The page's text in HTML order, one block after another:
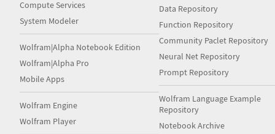
Compute Services
System Modeler
Wolfram|Alpha Notebook Edition
Wolfram|Alpha Pro
Mobile Apps
Wolfram Engine
Wolfram Player
Data Repository
Function Repository
Community Paclet Repository
Neural Net Repository
Prompt Repository
Wolfram Language Example
Repository
Notebook Archive